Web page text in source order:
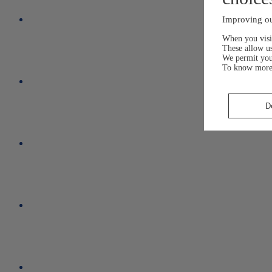
Improving
When you
These allow
We permit you
To know